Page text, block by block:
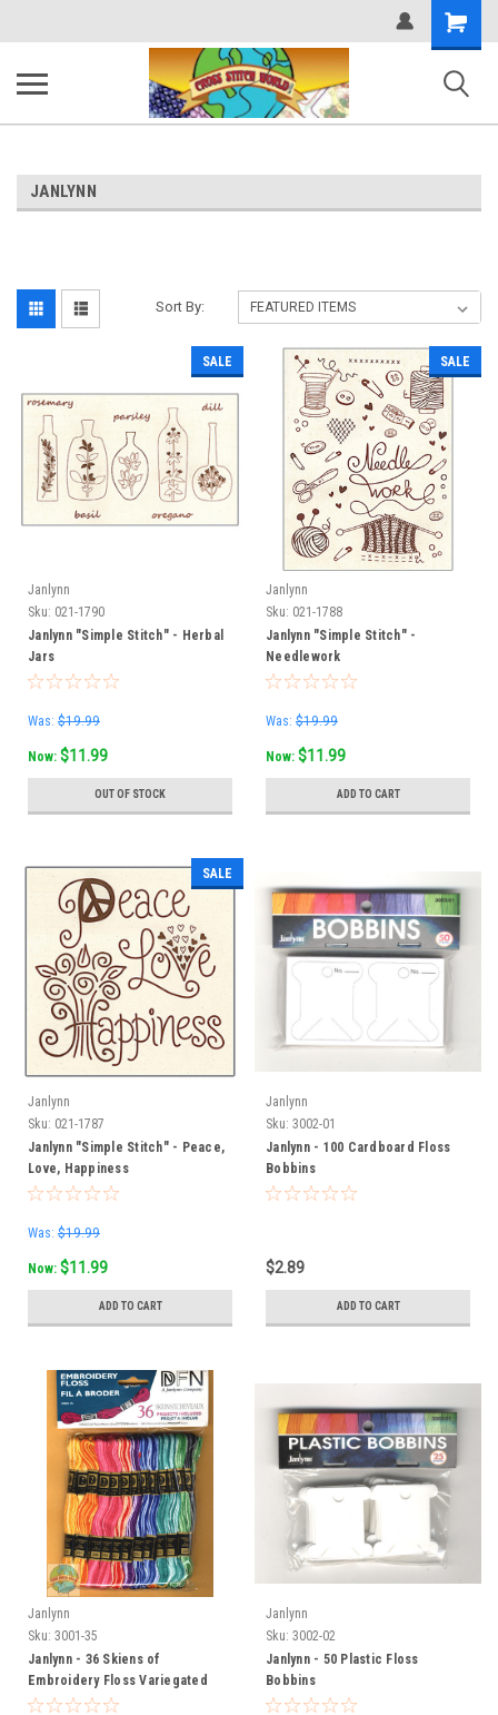
Shopping
Cart
JANLYNN
Sort By:
SALE
Janlynn
Sku: 021-1790
Janlynn "Simple Stitch" - Herbal
Jars
Was: $19.99
Now: $11.99
OUT OF STOCK
SALE
Janlynn
Sku: 021-1788
Janlynn "Simple Stitch" -
Needlework
Was: $19.99
Now: $11.99
ADD TO CART
SALE
Janlynn
Sku: 021-1787
Janlynn "Simple Stitch" - Peace,
Love, Happiness
Was: $19.99
Now: $11.99
ADD TO CART
Janlynn
Sku: 3002-01
Janlynn - 100 Cardboard Floss
Bobbins
$2.89
ADD TO CART
Janlynn
Sku: 3001-35
Janlynn - 36 Skiens of
Embroidery Floss Variegated
Janlynn
Sku: 3002-02
Janlynn - 50 Plastic Floss
Bobbins